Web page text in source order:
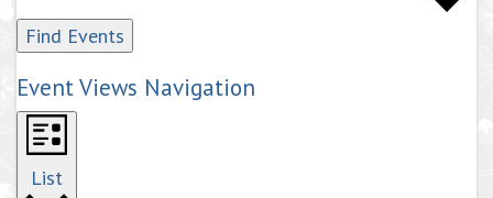
Find Events
Event Views Navigation
List